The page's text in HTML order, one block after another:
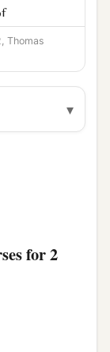
which he
the
Thomas
▾
for 2